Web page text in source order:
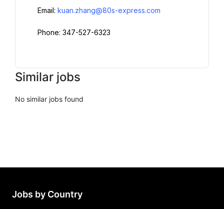
  Email:
kuan.zhang@80s-express.com
Similar jobs
No similar jobs found
Jobs by Country